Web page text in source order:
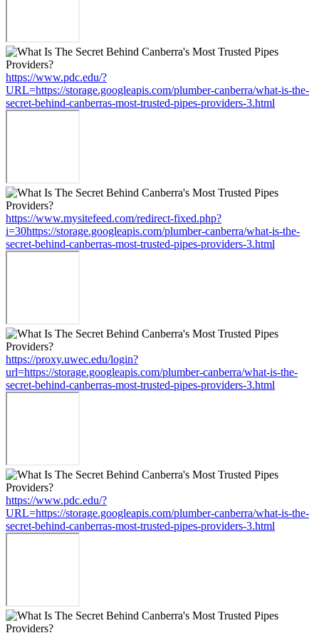
https://www.pdc.edu/?
URL=https://storage.googleapis.com/plumber-canberra/what-is-the-
secret-behind-canberras-most-trusted-pipes-providers-3.html
https://www.mysitefeed.com/redirect-fixed.php?
i=30https://storage.googleapis.com/plumber-canberra/what-is-the-
secret-behind-canberras-most-trusted-pipes-providers-3.html
https://proxy.uwec.edu/login?
url=https://storage.googleapis.com/plumber-canberra/what-is-the-
secret-behind-canberras-most-trusted-pipes-providers-3.html
https://www.pdc.edu/?
URL=https://storage.googleapis.com/plumber-canberra/what-is-the-
secret-behind-canberras-most-trusted-pipes-providers-3.html